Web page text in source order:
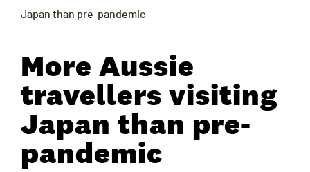
Japan than pre-pandemic
More Aussie
travellers visiting
Japan than pre-
pandemic